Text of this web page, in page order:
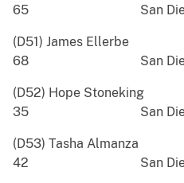
65 San Diego,
(D51) James
68 San Diego,
(D52) Hope
35 San Diego,
(D53) Tasha
42 San Diego,